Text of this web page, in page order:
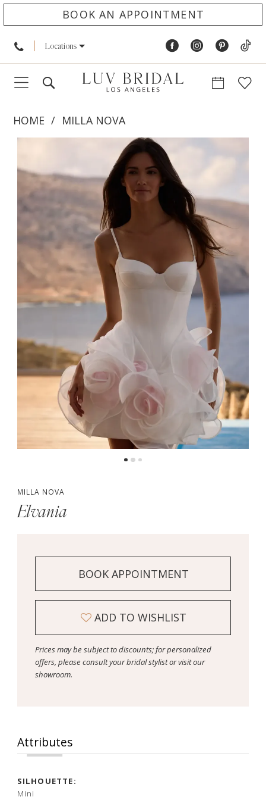
BOOK AN APPOINTMENT
Locations
HOME
MILLA NOVA
Views
Carousel
to
end
PAUSE AUTOPLAY
PREVIOUS SLIDE
NEXT SLIDE
2
MILLA NOVA
Elvania
BOOK APPOINTMENT
ADD TO WISHLIST
Prices may be subject to discounts; for personalized
offers, please consult your bridal stylist or visit our
showroom.
Attributes
SILHOUETTE:
Mini